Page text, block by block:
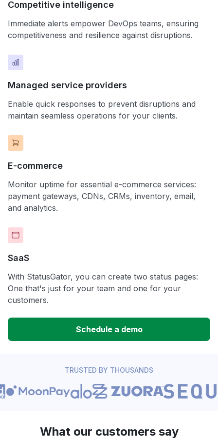
Competitive intelligence
Immediate alerts empower DevOps teams, ensuring
competitiveness and resilience against disruptions.
Managed service providers
Enable quick responses to prevent disruptions and
maintain seamless operations for your clients.
E-commerce
Monitor uptime for essential e-commerce services:
payment gateways, CDNs, CRMs, inventory, email,
and analytics.
SaaS
With StatusGator, you can create two status pages:
One that's just for your team and one for your
customers.
Schedule a demo
TRUSTED BY THOUSANDS
What our customers say